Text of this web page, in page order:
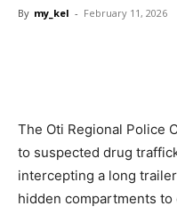
By my_kel - February 11, 2026
The Oti Regional Police
to suspected drug
intercepting a long
hidden compartments to